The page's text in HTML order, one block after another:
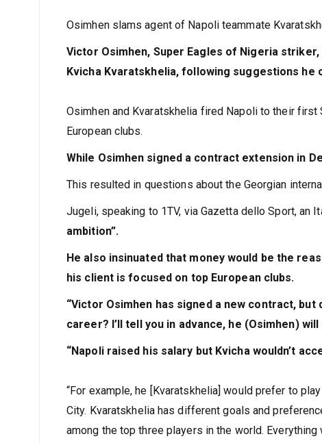
Osimhen slams agent of Napoli teammate
Victor Osimhen, Super Eagles of Nigeria
Kvicha Kvaratskhelia, following suggestions he
Osimhen and Kvaratskhelia fired Napoli to their
European clubs.
While Osimhen signed a contract extension in
This resulted in questions about the Georgian
Jugeli, speaking to 1TV, via Gazetta dello Sport, an
ambition”.
He also insinuated that money would be the
his client is focused on top European clubs.
“Victor Osimhen has signed a new contract,
career? I’ll tell you in advance, he (Osimhen)
“Napoli raised his salary but Kvicha wouldn’t
“For example, he [Kvaratskhelia] would prefer to
City. Kvaratskhelia has different goals and
among the top three players in the world.